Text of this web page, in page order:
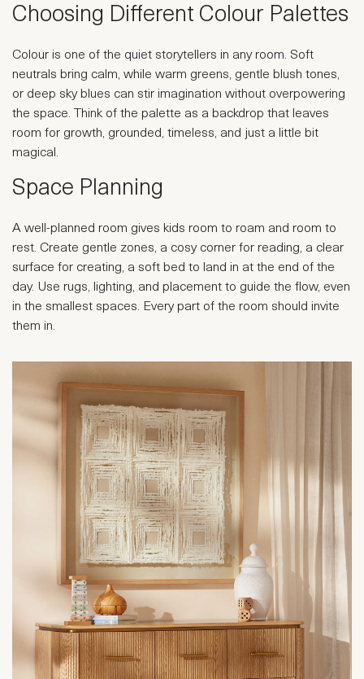
Choosing Different Colour Palettes
Colour is one of the quiet storytellers in any room. Soft
neutrals bring calm, while warm greens, gentle blush tones,
or deep sky blues can stir imagination without overpowering
the space. Think of the palette as a backdrop that leaves
room for growth, grounded, timeless, and just a little bit
magical.
Space Planning
A well-planned room gives kids room to roam and room to
rest. Create gentle zones, a cosy corner for reading, a clear
surface for creating, a soft bed to land in at the end of the
day. Use rugs, lighting, and placement to guide the flow, even
in the smallest spaces. Every part of the room should invite
them in.